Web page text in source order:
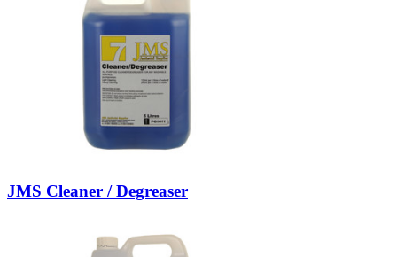
JMS Cleaner / Degreaser